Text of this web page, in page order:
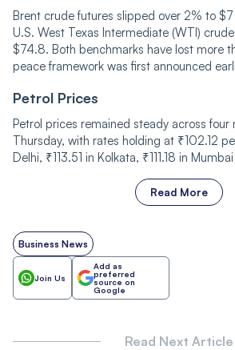
Brent crude futures slipped over 2% to
U.S. West Texas Intermediate (WTI)
$74.8. Both benchmarks have lost more
peace framework was first announced
Petrol Prices
Petrol prices remained steady across four
Thursday, with rates holding at ₹102.12
Delhi, ₹113.51 in Kolkata, ₹111.18 in
Read More
Business News
Join Us
Add as
preferred
source on
Google
Read Next Article